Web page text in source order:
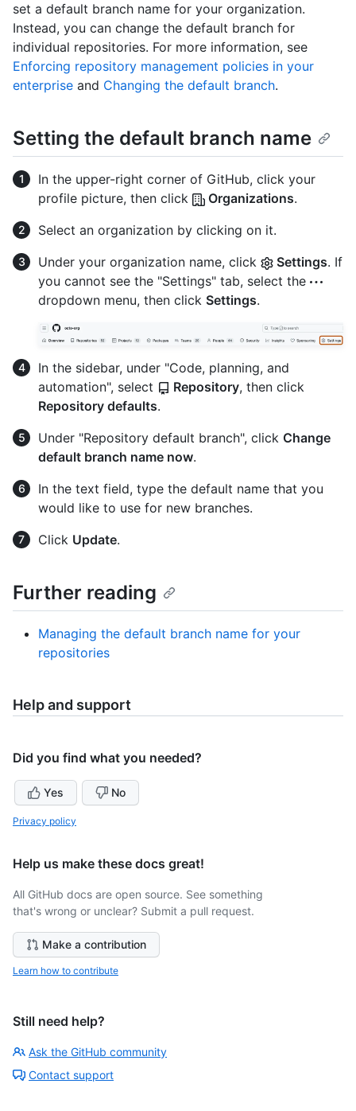
set a default branch name for your organization.
Instead, you can change the default branch for
individual repositories. For more information, see
Enforcing repository management policies in your
enterprise and Changing the default branch.
Setting the default branch name
In the upper-right corner of GitHub, click your
profile picture, then click
Organizations.
Select an organization by clicking on it.
Under your organization name, click
Settings. If
you cannot see the "Settings" tab, select the
dropdown menu, then click Settings.
In the sidebar, under "Code, planning, and
automation", select
Repository, then click
Repository defaults.
Under "Repository default branch", click Change
default branch name now.
In the text field, type the default name that you
would like to use for new branches.
Click Update.
Further reading
Managing the default branch name for your
repositories
Help and support
Did you find what you needed?
Yes No
Privacy policy
Help us make these docs great!
All GitHub docs are open source. See something
that's wrong or unclear? Submit a pull request.
Make a contribution
Learn how to contribute
Still need help?
Ask the GitHub community
Contact support